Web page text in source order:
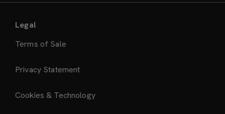
Legal
Terms of Sale
Privacy Statement
Cookies & Technology